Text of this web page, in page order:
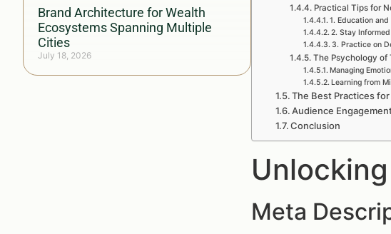
Brand Architecture for Wealth
Ecosystems Spanning Multiple
Cities
July 18, 2026
Practical Tips for
1. Education
2. Stay Informed
3. Practice on
The Psychology of
Managing
Learning from
The Best Practices
Audience
Conclusion
Meta